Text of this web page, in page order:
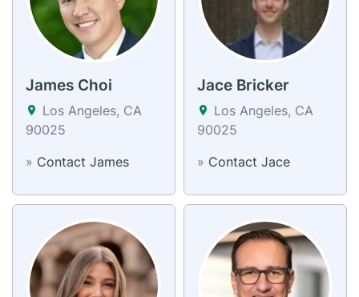
James Choi
Los Angeles, CA
90025
» Contact James
Jace Bricker
Los Angeles, CA
90025
» Contact Jace